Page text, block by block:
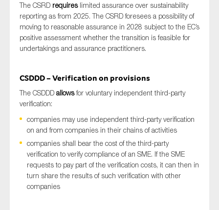
The CSRD requireslimited assurance over sustainability
reporting as from 2025. The CSRD foresees a possibility of
moving to reasonable assurance in 2028 subject to the EC’s
positive assessment whether the transition is feasible for
undertakings and assurance practitioners.
CSDDD – Verification on provisions
The CSDDD allowsfor voluntary independent third-party
verification:
companies may use independent third-party verification
on and from companies in their chains of activities
companies shall bear the cost of the third-party
verification to verify compliance of an SME. If the SME
requests to pay part of the verification costs, it can then in
turn share the results of such verification with other
companies